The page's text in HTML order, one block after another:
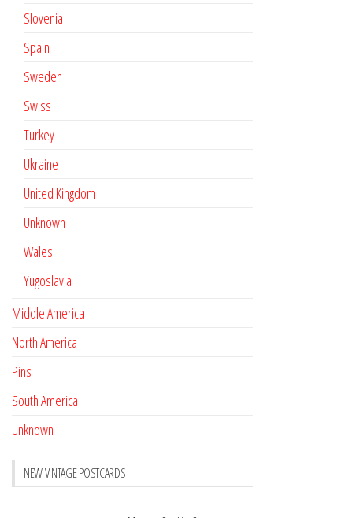
Slovenia
Spain
Sweden
Swiss
Turkey
Ukraine
United Kingdom
Unknown
Wales
Yugoslavia
Middle America
North America
Pins
South America
Unknown
NEW VINTAGE POSTCARDS